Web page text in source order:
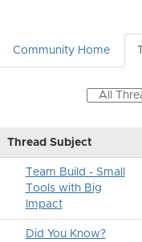
Community Home
Thread Subject
Team Build - Small
Tools with Big
Impact
Did You Know?